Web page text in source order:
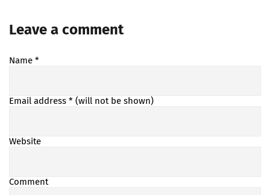
Leave a comment
Name *
Email address * (will not be shown)
Website
Comment